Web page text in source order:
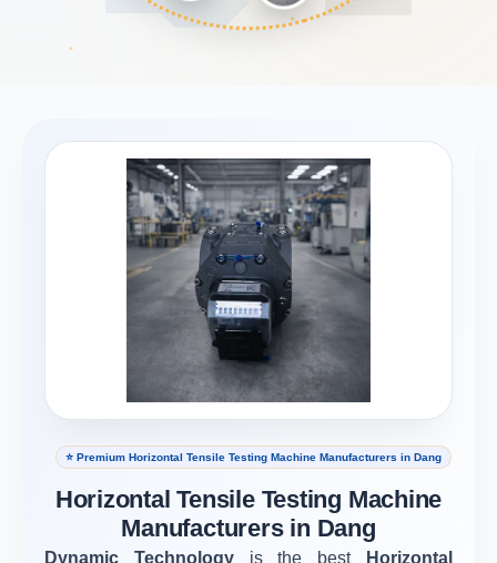
⭐ Premium Horizontal Tensile Testing Machine Manufacturers in Dang
Horizontal Tensile Testing Machine
Manufacturers in Dang
Dynamic Technologyis the best
Horizontal